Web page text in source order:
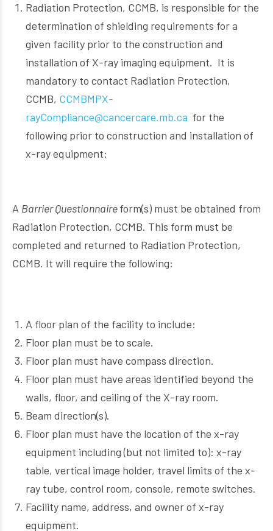
Radiation Protection, CCMB, is responsible for the
determination of shielding requirements for a
given facility prior to the construction and
installation of X-ray imaging equipment. It is
mandatory to contact Radiation Protection,
CCMB, CCMBMPX-
rayCompliance@cancercare.mb.ca for the
following prior to construction and installation of
x-ray equipment:
A Barrier Questionnaireform(s) must be obtained from
Radiation Protection, CCMB. This form must be
completed and returned to Radiation Protection,
CCMB. It will require the following:
A floor plan of the facility to include:
Floor plan must be to scale.
Floor plan must have compass direction.
Floor plan must have areas identified beyond the
walls, floor, and ceiling of the X-ray room.
Beam direction(s).
Floor plan must have the location of the x-ray
equipment including (but not limited to): x-ray
table, vertical image holder, travel limits of the x-
ray tube, control room, console, remote switches.
Facility name, address, and owner of x-ray
equipment.